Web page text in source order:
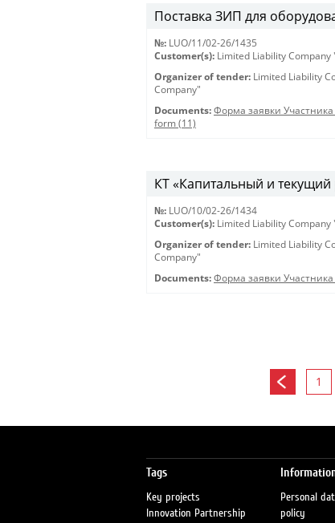
Поставка ЗИП для
№: LUO/11/02-26/1435
Customer(s): Limited Liability Company
Organizer of tender: Limited Liability
Company"
Documents: Форма заявки Участника
form (11)
КТ «Капитальный и
№: LUO/10/02-26/1434
Customer(s): Limited Liability Company
Organizer of tender: Limited Liability
Company"
Documents: Форма заявки Участника
1
Tags
Key projects
Innovation Partnership
Personal
policy